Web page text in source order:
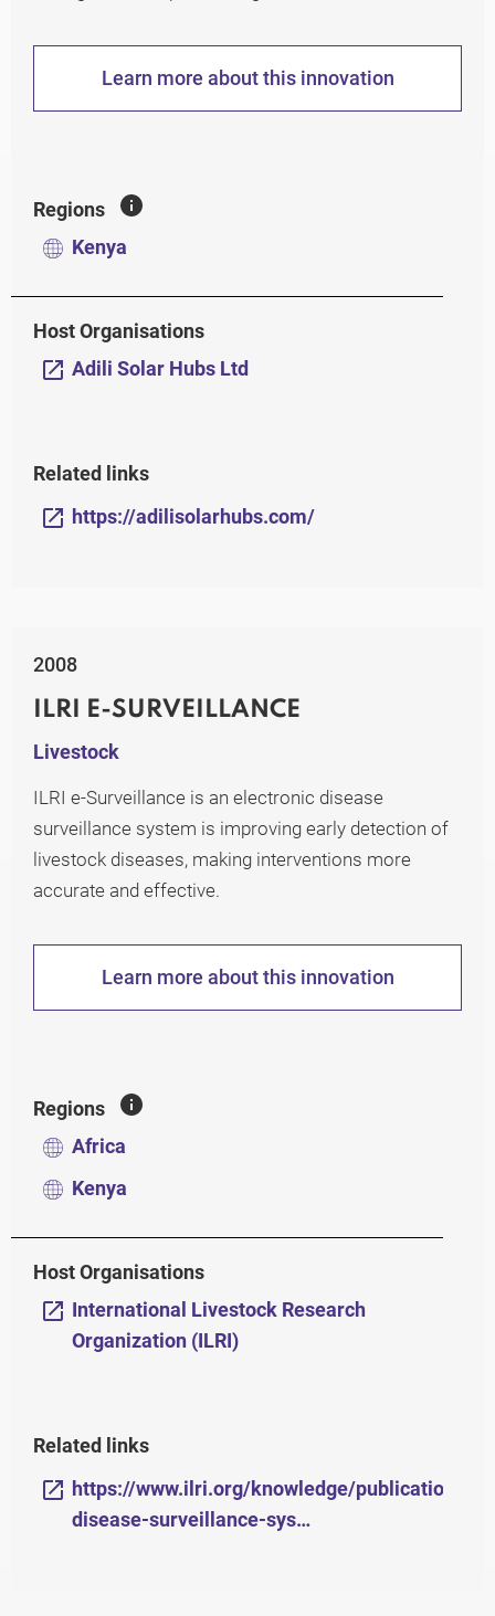
Learn more about this innovation
Regions
Kenya
Host Organisations
Adili Solar Hubs Ltd
Related links
https://adilisolarhubs.com/
2008
ILRI E-SURVEILLANCE
Livestock
ILRI e-Surveillance is an electronic disease
surveillance system is improving early detection of
livestock diseases, making interventions more
accurate and effective.
Learn more about this innovation
Regions
Africa
Kenya
Host Organisations
International Livestock Research
Organization (ILRI)
Related links
https://www.ilri.org/knowledge/publications/
disease-surveillance-sys…